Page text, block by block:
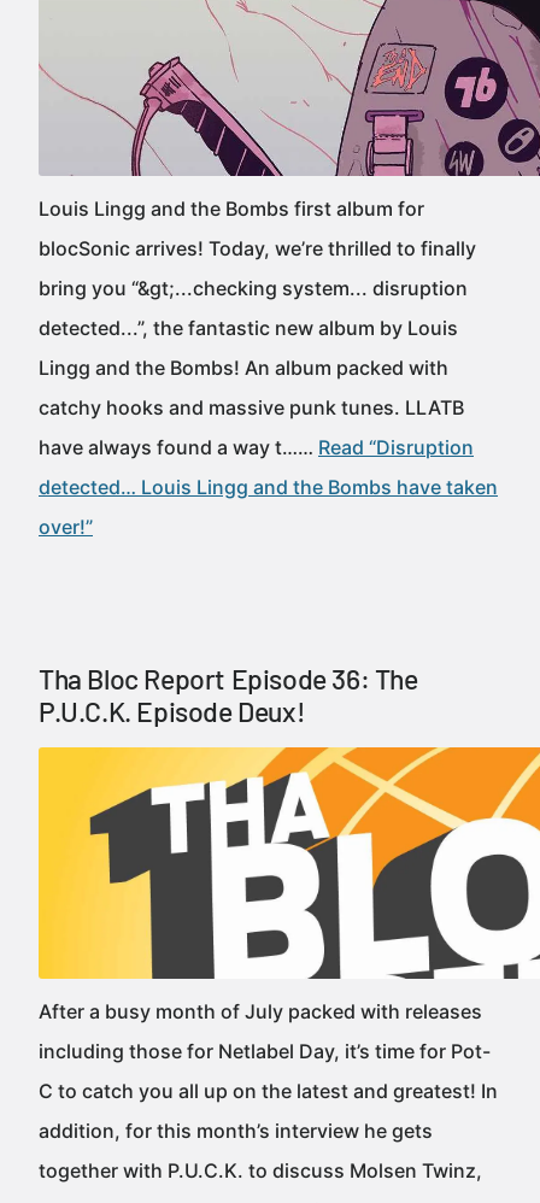
Louis Lingg and the Bombs first album for
blocSonic arrives! Today, we’re thrilled to finally
bring you “&gt;...checking system... disruption
detected...”, the fantastic new album by Louis
Lingg and the Bombs! An album packed with
catchy hooks and massive punk tunes. LLATB
have always found a way t…… Read “Disruption
detected… Louis Lingg and the Bombs have taken
over!”
Tha Bloc Report Episode 36: The
P.U.C.K. Episode Deux!
After a busy month of July packed with releases
including those for Netlabel Day, it’s time for Pot-
C to catch you all up on the latest and greatest! In
addition, for this month’s interview he gets
together with P.U.C.K. to discuss Molsen Twinz,